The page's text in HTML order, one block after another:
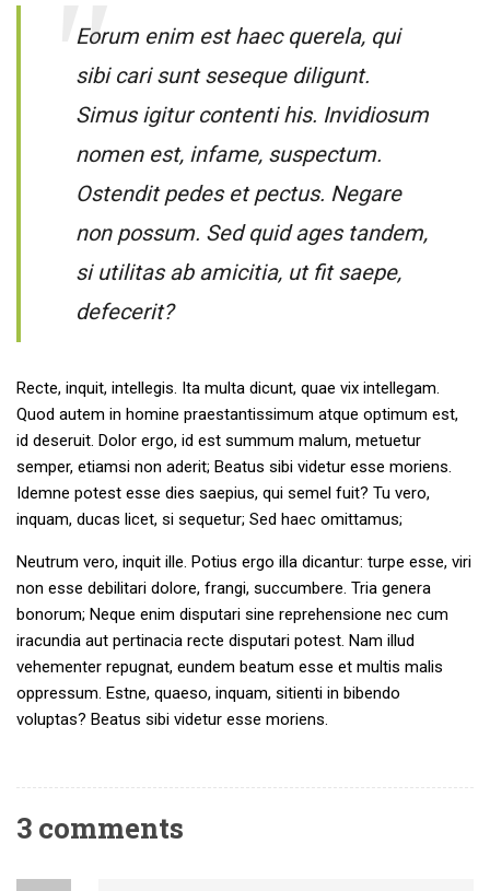
Eorum enim est haec querela, qui
sibi cari sunt seseque diligunt.
Simus igitur contenti his. Invidiosum
nomen est, infame, suspectum.
Ostendit pedes et pectus. Negare
non possum. Sed quid ages tandem,
si utilitas ab amicitia, ut fit saepe,
defecerit?
Recte, inquit, intellegis. Ita multa dicunt, quae vix intellegam.
Quod autem in homine praestantissimum atque optimum est,
id deseruit. Dolor ergo, id est summum malum, metuetur
semper, etiamsi non aderit; Beatus sibi videtur esse moriens.
Idemne potest esse dies saepius, qui semel fuit? Tu vero,
inquam, ducas licet, si sequetur; Sed haec omittamus;
Neutrum vero, inquit ille. Potius ergo illa dicantur: turpe esse, viri
non esse debilitari dolore, frangi, succumbere. Tria genera
bonorum; Neque enim disputari sine reprehensione nec cum
iracundia aut pertinacia recte disputari potest. Nam illud
vehementer repugnat, eundem beatum esse et multis malis
oppressum. Estne, quaeso, inquam, sitienti in bibendo
voluptas? Beatus sibi videtur esse moriens.
3 comments